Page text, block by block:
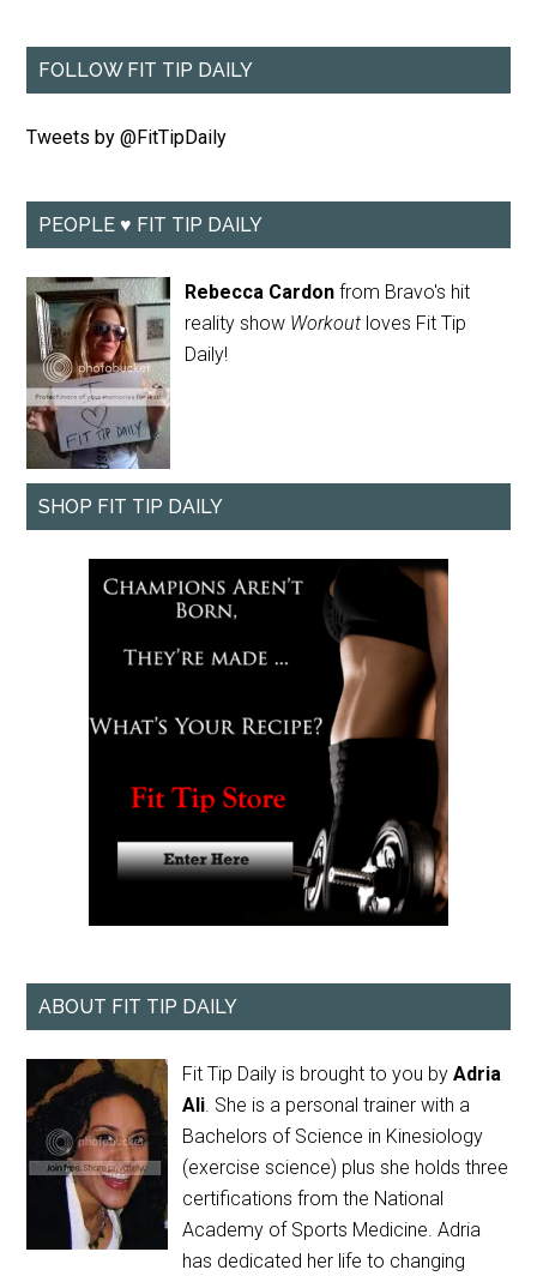
FOLLOW FIT TIP DAILY
Tweets by @FitTipDaily
PEOPLE ♥ FIT TIP DAILY
Rebecca Cardon from Bravo's hit
reality show Workout loves Fit Tip
Daily!
SHOP FIT TIP DAILY
ABOUT FIT TIP DAILY
Fit Tip Daily is brought to you byAdria
Ali. She is a personal trainer with a
Bachelors of Science in Kinesiology
(exercise science) plus she holds three
certifications from the National
Academy of Sports Medicine. Adria
has dedicated her life to changing